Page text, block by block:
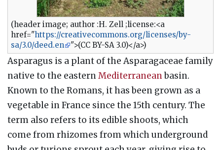
(header image; author :H. Zell ;license:<a
href="https://creativecommons.org/licenses/by-
sa/3.0/deed.en
">(CC BY-SA 3.0)</a>)
Asparagus is a plant of the Asparagaceae family
native to the easternMediterraneanbasin.
Known to the Romans, it has been grown as a
vegetable in France since the 15th century. The
term also refers to its edible shoots, which
come from rhizomes from which underground